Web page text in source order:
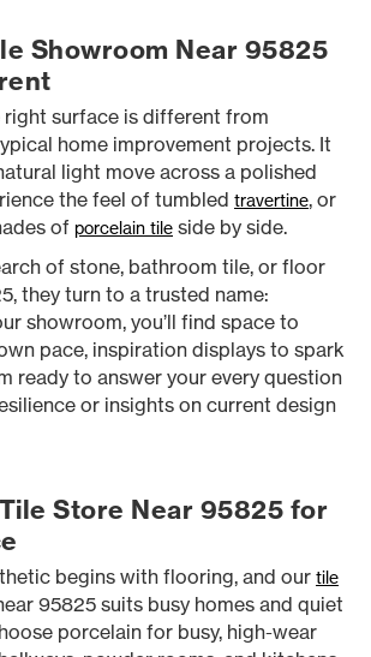
Showroom Near 95825
right surface is different from
home improvement projects. It
light move across a polished
the feel of tumbled travertine, or
of porcelain tile side by side.
of stone, bathroom tile, or floor
they turn to a trusted name:
showroom, you’ll find space to
pace, inspiration displays to spark
ready to answer your every question
or insights on current design
Store Near 95825 for
begins with flooring, and our tile
95825 suits busy homes and quiet
porcelain for busy, high-wear